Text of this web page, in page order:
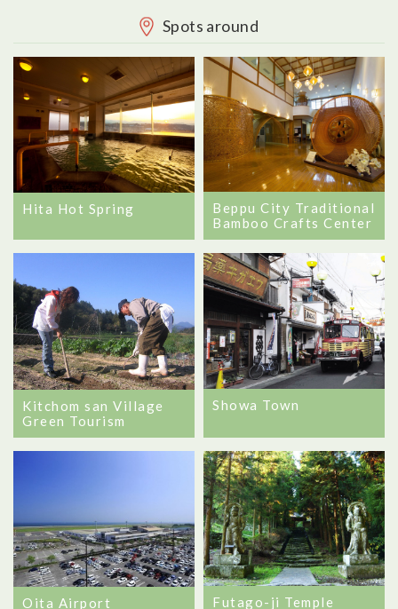
Spots around
Hita Hot Spring
Beppu City Traditional
Bamboo Crafts Center
Kitchom san Village
Green Tourism
Showa Town
Oita Airport Futago-ji Temple